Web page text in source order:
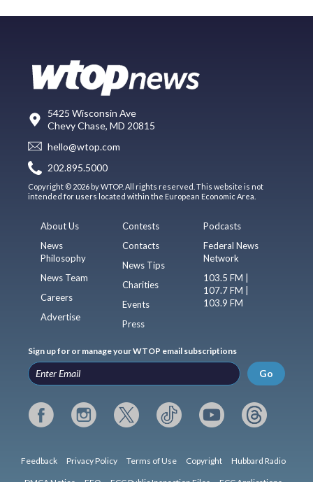
5425 Wisconsin Ave
Chevy Chase, MD 20815
hello@wtop.com
202.895.5000
Copyright © 2026 by WTOP. All rights reserved. This website is not
intended for users located within the European Economic Area.
About Us
News
Philosophy
News Team
Careers
Advertise
Contests
Contacts
News Tips
Charities
Events
Press
Podcasts
Federal News
Network
103.5 FM |
107.7 FM |
103.9 FM
Sign up for or manage your WTOP email subscriptions
Go
Feedback Privacy Policy Terms of Use Copyright Hubbard Radio